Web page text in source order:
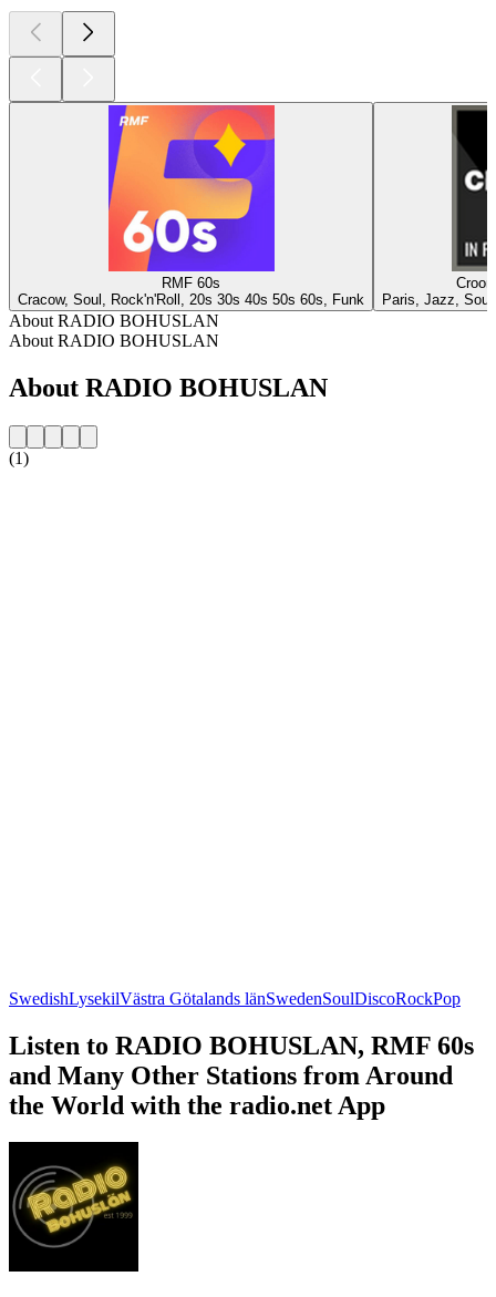
RMF 60s
Cracow, Soul, Rock'n'Roll, 20s 30s 40s 50s 60s, Funk
Paris, Jazz,
About RADIO BOHUSLAN
About RADIO BOHUSLAN
About RADIO BOHUSLAN
(1)
SwedishLysekilVästra Götalands länSwedenSoulDiscoRockPop
Listen to RADIO BOHUSLAN, RMF 60s
and Many Other Stations from Around
the World with the radio.net App